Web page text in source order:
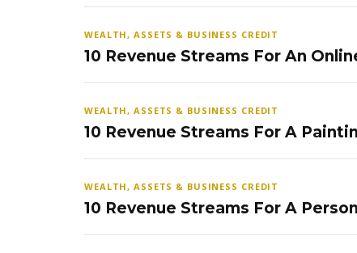
WEALTH, ASSETS & BUSINESS CREDIT
10 Revenue Streams For An
WEALTH, ASSETS & BUSINESS CREDIT
10 Revenue Streams For A
WEALTH, ASSETS & BUSINESS CREDIT
10 Revenue Streams For A